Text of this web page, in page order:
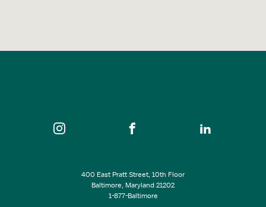
400 East Pratt Street, 10th Floor
Baltimore, Maryland 21202
1-877-Baltimore